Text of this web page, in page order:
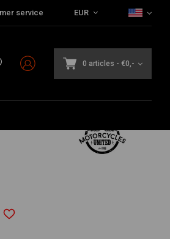
service EUR
0 articles - €0,-